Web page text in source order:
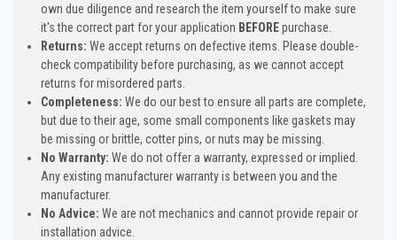
own due diligence and research the item yourself to make sure
it's the correct part for your application BEFOREpurchase.
Returns: We accept returns on defective items. Please double-
check compatibility before purchasing, as we cannot accept
returns for misordered parts.
Completeness:We do our best to ensure all parts are complete,
but due to their age, some small components like gaskets may
be missing or brittle, cotter pins, or nuts may be missing.
No Warranty: We do not offer a warranty, expressed or implied.
Any existing manufacturer warranty is between you and the
manufacturer.
No Advice: We are not mechanics and cannot provide repair or
installation advice.